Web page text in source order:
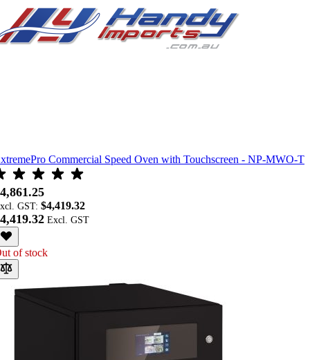
Commercial Speed Oven with Touchscreen - NP-MWO-T
GST: $4,419.32
of stock